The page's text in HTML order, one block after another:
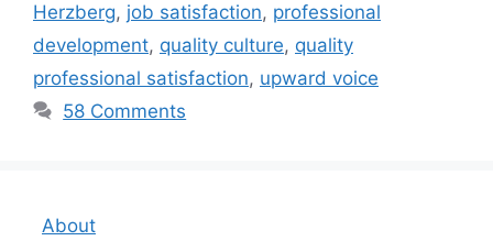
Herzberg, job satisfaction, professional
development, quality culture, quality
professional satisfaction, upward voice
58 Comments
About